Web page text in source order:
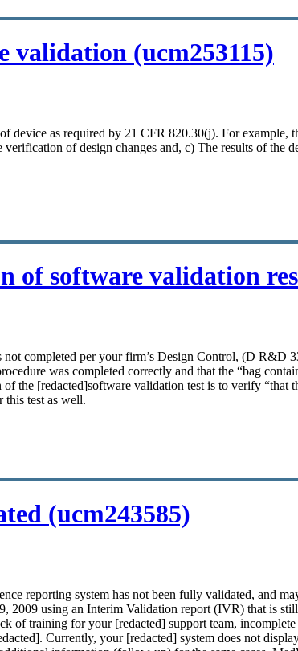
(ucm253115)
device as required by 21 CFR 820.30(j). For
verification of design changes and, c) The results of
software validation
completed per your firm’s Design Control, (D R&D
was completed correctly and that the “bag
of the [redacted]software validation test is to verify “that
this test as well.
(ucm243585)
reporting system has not been fully validated, and
2009 using an Interim Validation report (IVR) that is
training for your [redacted] support team,
Currently, your [redacted] system does not